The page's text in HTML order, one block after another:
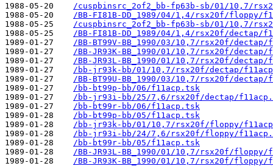
1988-05-20
/cuspbinsrc_2of2_bb-fp63b-sb/01/10,7/
1988-05-20
/BB-FI81B-DD_1989/04/1,4/rsx20f/floppy/
1988-05-25
/cuspbinsrc_2of2_bb-fp63b-sb/01/10,7/
1988-05-25
/BB-FI81B-DD_1989/04/1,4/rsx20f/dectap/
1989-01-27
/BB-BT99V-BB_1990/03/10,7/rsx20f/
1989-01-27
/BB-JR93K-BB_1990/01/10,7/rsx20f/
1989-01-27
/BB-JR93L-BB_1990/01/10,7/rsx20f/
1989-01-27
/bb-jr93k-bb/01/10,7/rsx20f/dectap/
1989-01-27
/BB-BT99U-BB_1990/03/10,7/rsx20f/
1989-01-27
/bb-bt99p-bb/06/f11acp.tsk
1989-01-27
/bb-jr93i-bb/25/7,6/rsx20f/dectap/
1989-01-27
/bb-bt99r-bb/06/f11acp.tsk
1989-01-28
/bb-bt99p-bb/05/f11acp.tsk
1989-01-28
/bb-jr93k-bb/01/10,7/rsx20f/floppy/
1989-01-28
/bb-jr93i-bb/24/7,6/rsx20f/floppy/
1989-01-28
/bb-bt99r-bb/05/f11acp.tsk
1989-01-28
/BB-JR93L-BB_1990/01/10,7/rsx20f/floppy/
1989-01-28
/BB-JR93K-BB_1990/01/10,7/rsx20f/floppy/